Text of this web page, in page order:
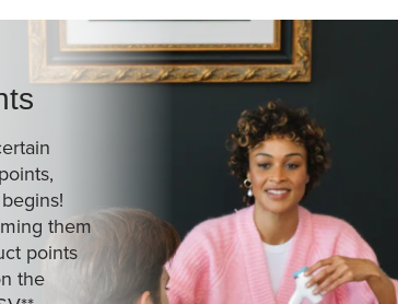
them
points
the